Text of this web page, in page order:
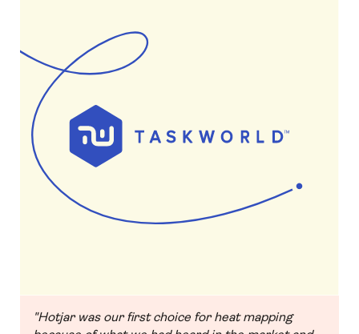
"Hotjar was our first choice for heat mapping